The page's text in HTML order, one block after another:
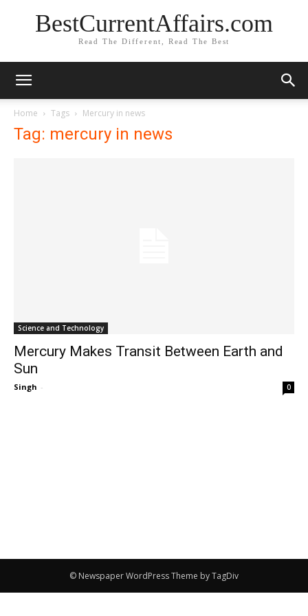
BestCurrentAffairs.com
Read The Different, Read The Best
Home Tags Mercury in news
Tag: mercury in news
Science and Technology
Mercury Makes Transit Between Earth and
Sun
Singh - 0
© Newspaper WordPress Theme by TagDiv